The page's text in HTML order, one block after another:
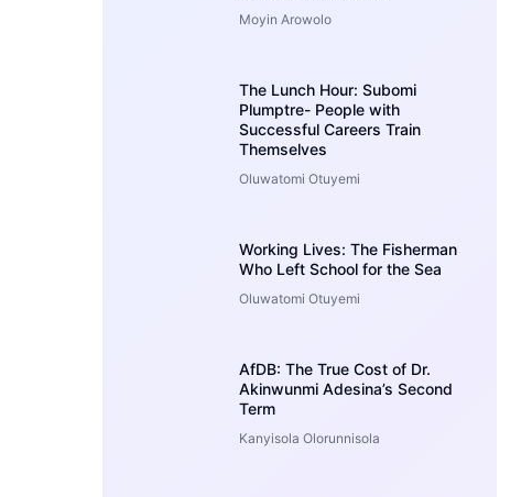
Moyin Arowolo
The Lunch Hour: Subomi
Plumptre- People with
Successful Careers Train
Themselves
Oluwatomi Otuyemi
Working Lives: The Fisherman
Who Left School for the Sea
Oluwatomi Otuyemi
AfDB: The True Cost of Dr.
Akinwunmi Adesina’s Second
Term
Kanyisola Olorunnisola